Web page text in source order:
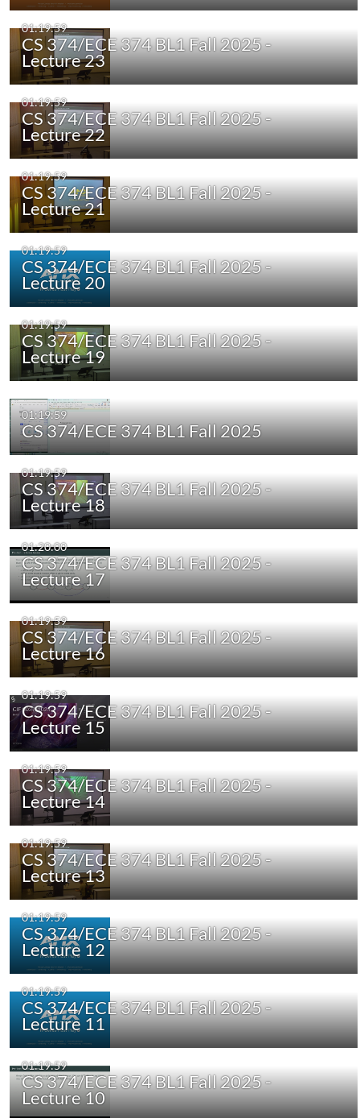
01:19:59
CS 374/ECE 374 BL1 Fall 2025 -
Lecture 23
01:19:59
CS 374/ECE 374 BL1 Fall 2025 -
Lecture 22
01:19:59
CS 374/ECE 374 BL1 Fall 2025 -
Lecture 21
01:19:59
CS 374/ECE 374 BL1 Fall 2025 -
Lecture 20
01:19:59
CS 374/ECE 374 BL1 Fall 2025 -
Lecture 19
01:19:59
CS 374/ECE 374 BL1 Fall 2025
01:19:59
CS 374/ECE 374 BL1 Fall 2025 -
Lecture 18
01:20:00
CS 374/ECE 374 BL1 Fall 2025 -
Lecture 17
01:19:59
CS 374/ECE 374 BL1 Fall 2025 -
Lecture 16
01:19:59
CS 374/ECE 374 BL1 Fall 2025 -
Lecture 15
01:19:59
CS 374/ECE 374 BL1 Fall 2025 -
Lecture 14
01:19:59
CS 374/ECE 374 BL1 Fall 2025 -
Lecture 13
01:19:59
CS 374/ECE 374 BL1 Fall 2025 -
Lecture 12
01:19:59
CS 374/ECE 374 BL1 Fall 2025 -
Lecture 11
01:19:59
CS 374/ECE 374 BL1 Fall 2025 -
Lecture 10